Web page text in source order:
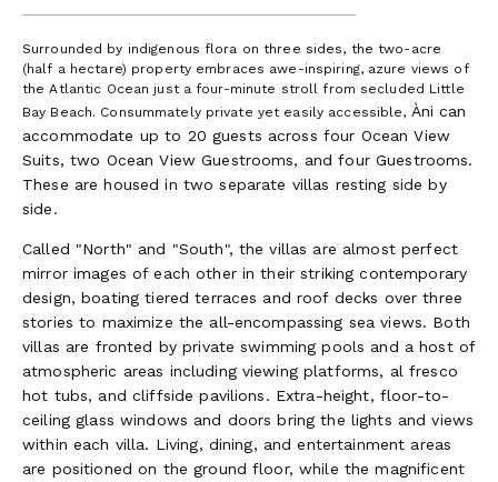
Surrounded by indigenous flora on three sides, the two-acre
(half a hectare) property embraces awe-inspiring, azure views of
the Atlantic Ocean just a four-minute stroll from secluded Little
Bay Beach. Consummately private yet easily accessible, Àni can
accommodate up to 20 guests across four Ocean View
Suits, two Ocean View Guestrooms, and four Guestrooms.
These are housed in two separate villas resting side by
side.
Called "North" and "South", the villas are almost perfect
mirror images of each other in their striking contemporary
design, boating tiered terraces and roof decks over three
stories to maximize the all-encompassing sea views. Both
villas are fronted by private swimming pools and a host of
atmospheric areas including viewing platforms, al fresco
hot tubs, and cliffside pavilions. Extra-height, floor-to-
ceiling glass windows and doors bring the lights and views
within each villa. Living, dining, and entertainment areas
are positioned on the ground floor, while the magnificent